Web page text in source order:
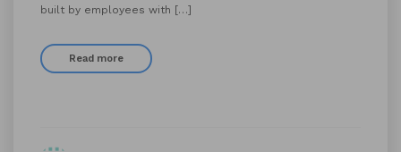
built by employees with […]
Read more